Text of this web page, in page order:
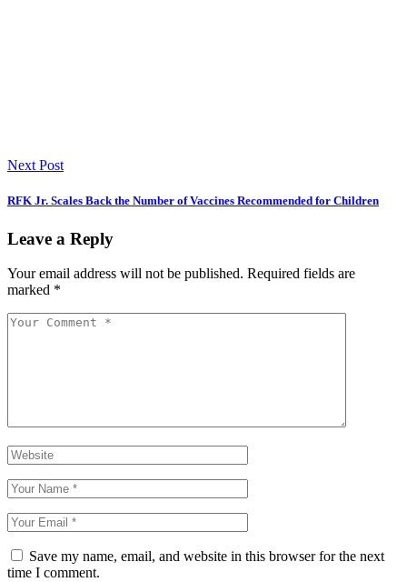
Next Post
RFK Jr. Scales Back the Number of Vaccines Recommended for Children
Leave a Reply
Your email address will not be published. Required fields are
marked *
Save my name, email, and website in this browser for the next
time I comment.